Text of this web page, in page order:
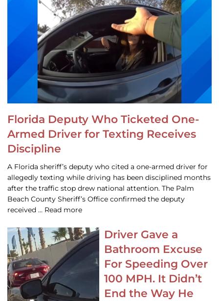
Florida Deputy Who Ticketed One-
Armed Driver for Texting Receives
Discipline
A Florida sheriff’s deputy who cited a one-armed driver for
allegedly texting while driving has been disciplined months
after the traffic stop drew national attention. The Palm
Beach County Sheriff’s Office confirmed the deputy
received … Read more
Driver Gave a
Bathroom Excuse
For Speeding Over
100 MPH. It Didn’t
End the Way He